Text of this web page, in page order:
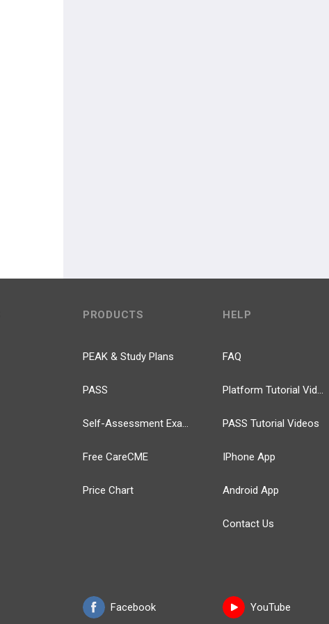
PRODUCTS
PEAK & Study Plans
PASS
Self-Assessment Exams
Free CareCME
Price Chart
Facebook
HELP
FAQ
Platform Tutorial Videos
PASS Tutorial Videos
IPhone App
Android App
Contact Us
YouTube